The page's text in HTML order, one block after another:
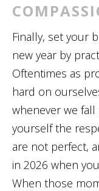
Finally, set your
new year by
Oftentimes as
hard on
whenever we
yourself the
are not perfect,
in 2026 when
When those